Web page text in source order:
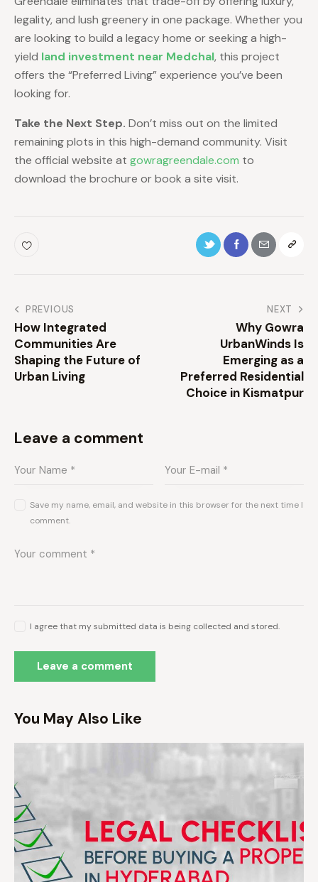
legality, and lush greenery in one package. Whether you
are looking to build a legacy home or seeking a high-
yield land investment near Medchal, this project
offers the “Preferred Living” experience you’ve been
looking for.
Take the Next Step. Don’t miss out on the limited
remaining plots in this high-demand community. Visit
the official website at gowragreendale.com to
download the brochure or book a site visit.
PREVIOUS
How Integrated
Communities Are
Shaping the Future of
Urban Living
NEXT
Why Gowra
UrbanWinds Is
Emerging as a
Preferred Residential
Choice in Kismatpur
Leave a comment
Save my name, email, and website in this browser for the next time I
comment.
I agree that my submitted data is being collected and stored.
You May Also Like